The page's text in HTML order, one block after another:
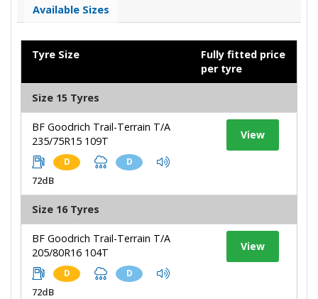
Available Sizes
Tyre Size
Fully fitted price
per tyre
Size 15 Tyres
BF Goodrich Trail-Terrain T/A
235/75R15 109T
D D
72dB
View
Size 16 Tyres
BF Goodrich Trail-Terrain T/A
205/80R16 104T
D D
72dB
View